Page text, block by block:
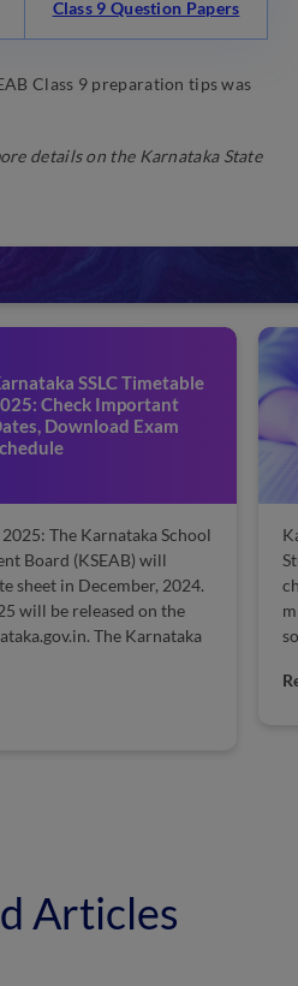
Class 9 Question Papers
Class 9 preparation tips was
details on the Karnataka State
SSLC Timetable
Check Important
Download Exam
The Karnataka School
Board (KSEAB) will
sheet in December, 2024.
will be released on the
The Karnataka
Articles